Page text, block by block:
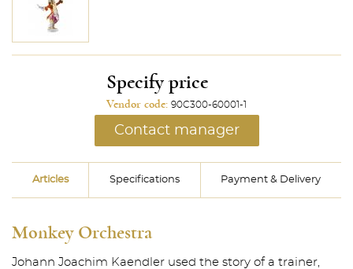
Specify price
Vendor code: 90C300-60001-1
Contact manager
Articles Specifications Payment & Delivery
Monkey Orchestra
Johann Joachim Kaendler used the story of a trainer,